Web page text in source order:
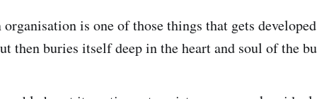
is one of those things that gets
then buries itself deep in the heart and soul of the